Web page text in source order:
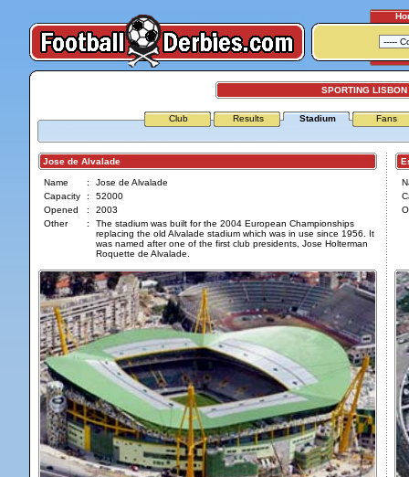
SPORTING LISBON
Club Results Stadium Fans
Jose de Alvalade
Name :
Jose de Alvalade
Capacity
:
52000
Opened
:
2003
Other
:
The stadium was built for the 2004 European Championships
replacing the old Alvalade stadium which was in use since 1956. It
was named after one of the first club presidents, Jose Holterman
Roquette de Alvalade.